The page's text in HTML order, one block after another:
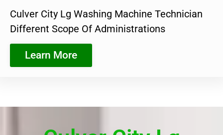
Culver City Lg Washing Machine Technician
Different Scope Of Administrations
Learn More